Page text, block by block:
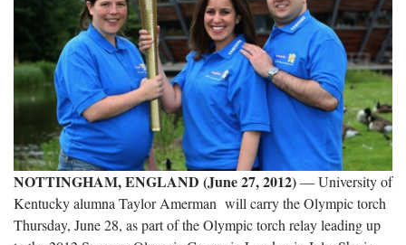
NOTTINGHAM, ENGLAND (June 27, 2012)― University of
Kentucky alumna Taylor Amerman will carry the Olympic torch
Thursday, June 28, as part of the Olympic torch relay leading up